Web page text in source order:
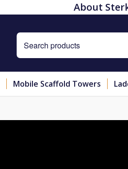
About
Mobile Scaffold Towers